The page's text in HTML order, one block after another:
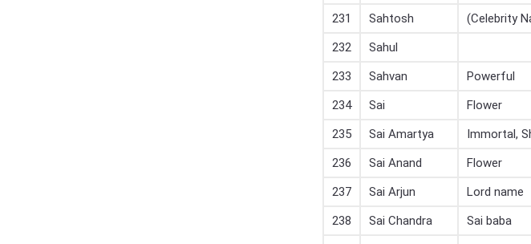
231
Sahtosh (Celebrity
232
Sahul
233
Sahvan Powerful
234
Sai Flower
235
Sai Amartya Immortal,
236
Sai Anand Flower
237
Sai Arjun Lord name
238
Sai Chandra Sai baba